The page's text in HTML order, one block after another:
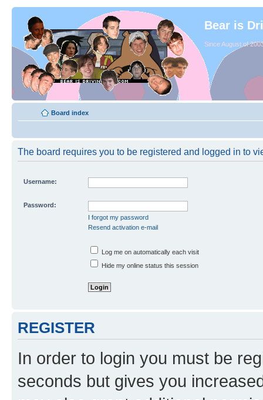
Bear is
Since August of
Board index
The board requires you to be registered and logged in to
Username:
Password:
I forgot my password
Resend activation e-mail
Log me on automatically each visit
Hide my online status this session
REGISTER
In order to login you must be
seconds but gives you